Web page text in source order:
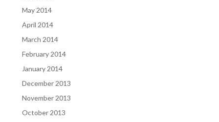
May 2014
April 2014
March 2014
February 2014
January 2014
December 2013
November 2013
October 2013